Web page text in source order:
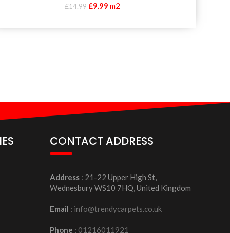
£14.99 £9.99 m2
CONTACT ADDRESS
Address: 21-22 Upper High St,
Wednesbury WS10 7HQ, United Kingdom
Email : info@trendycarpets.co.uk
Phone : 01216011921